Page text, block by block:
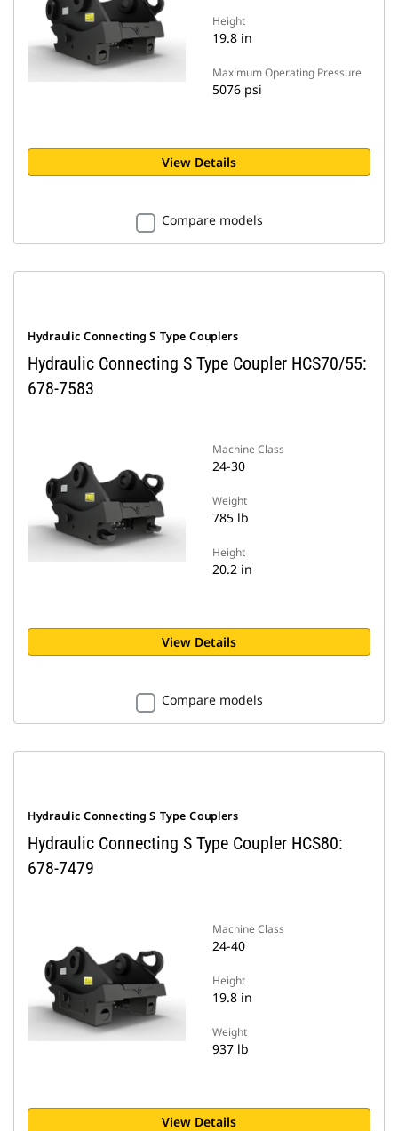
Height
19.8 in
Maximum Operating Pressure
5076 psi
View Details
Compare models
Hydraulic Connecting S Type Couplers
Hydraulic Connecting S Type Coupler HCS70/55:
678-7583
Machine Class
24-30
Weight
785 lb
Height
20.2 in
View Details
Compare models
Hydraulic Connecting S Type Couplers
Hydraulic Connecting S Type Coupler HCS80:
678-7479
Machine Class
24-40
Height
19.8 in
Weight
937 lb
View Details